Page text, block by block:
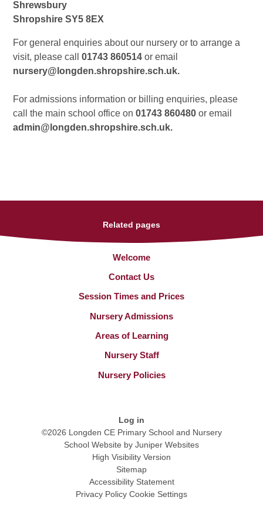
Shrewsbury
Shropshire SY5 8EX
For general enquiries about our nursery or to arrange a
visit, please call01743 860514 or email
nursery@longden.shropshire.sch.uk.
For admissions information or billing enquiries, please
call the main school office on01743 860480or email
admin@longden.shropshire.sch.uk.
Related pages
Welcome
Contact Us
Session Times and Prices
Nursery Admissions
Areas of Learning
Nursery Staff
Nursery Policies
Log in
©2026 Longden CE Primary School and Nursery
School Website by Juniper Websites
High Visibility Version
Sitemap
Accessibility Statement
Privacy Policy Cookie Settings